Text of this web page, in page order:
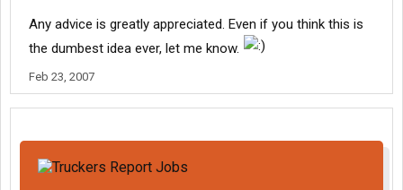
Any advice is greatly appreciated. Even if you think this is
the dumbest idea ever, let me know.
Feb 23, 2007